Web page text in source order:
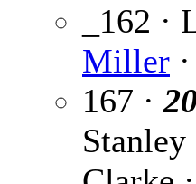
_162 ·
Miller
167 ·